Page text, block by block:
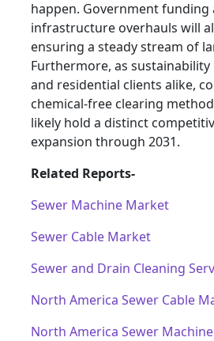
happen. Government
infrastructure overhauls will
ensuring a steady stream of
Furthermore, as
and residential clients alike,
chemical-free clearing
likely hold a distinct
expansion through 2031.
Related Reports-
Sewer Machine Market
Sewer Cable Market
Sewer and Drain Cleaning
North America Sewer Cable
North America Sewer